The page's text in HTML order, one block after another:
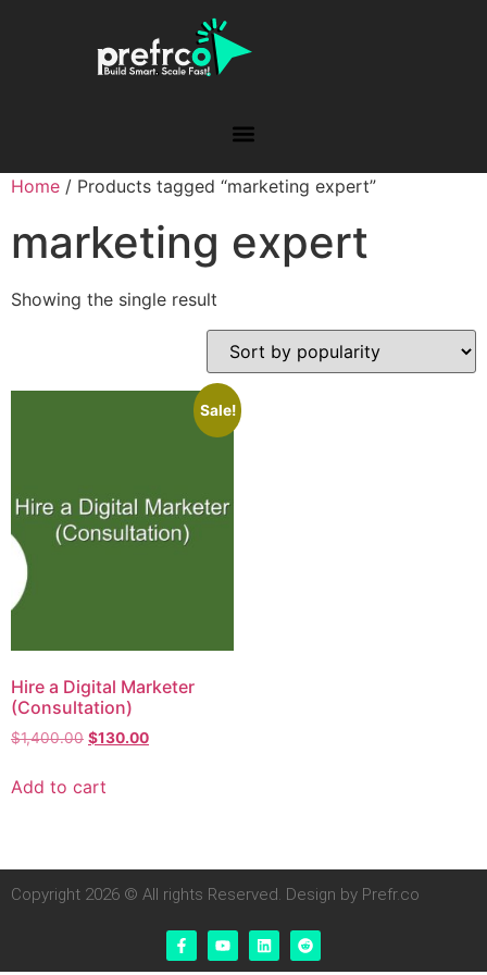
Home / Products tagged “marketing expert”
marketing expert
Showing the single result
Sale!
Hire a Digital Marketer
(Consultation)
$1,400.00 $130.00
Add to cart
Copyright 2026 © All rights Reserved. Design by Prefr.co